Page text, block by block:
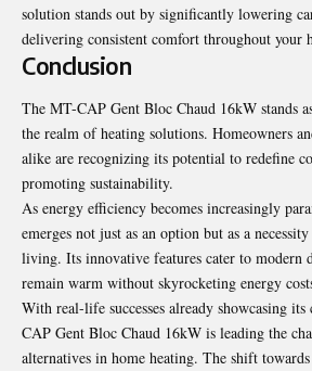
solution stands out by significantly lowering
delivering consistent comfort throughout your
Conclusion
The MT-CAP Gent Bloc Chaud 16kW stands
the realm of heating solutions. Homeowners
alike are recognizing its potential to redefine
promoting sustainability.
As energy efficiency becomes increasingly
emerges not just as an option but as a
living. Its innovative features cater to modern
remain warm without skyrocketing energy
With real-life successes already showcasing
CAP Gent Bloc Chaud 16kW is leading the
alternatives in home heating. The shift towards